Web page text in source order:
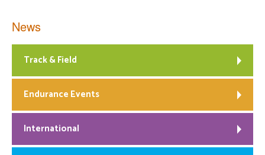
News
Track & Field
Endurance Events
International